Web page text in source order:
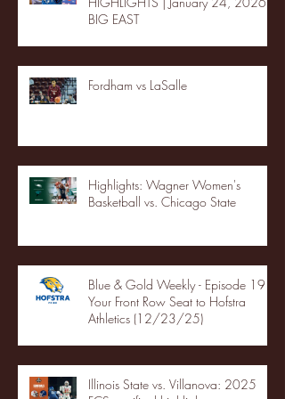
BIG EAST
Fordham vs LaSalle
Highlights: Wagner Women's
Basketball vs. Chicago State
Blue & Gold Weekly - Episode 19 -
Your Front Row Seat to Hofstra
Athletics (12/23/25)
Illinois State vs. Villanova: 2025